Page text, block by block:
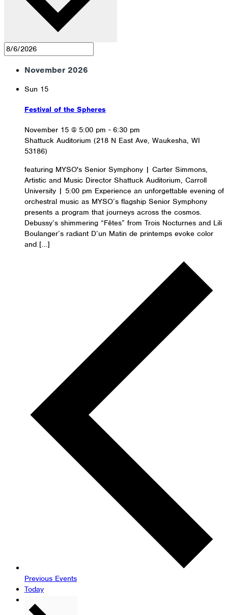
November 2026
Sun 15
Festival of the Spheres
November 15 @ 5:00 pm - 6:30 pm
Shattuck Auditorium (218 N East Ave, Waukesha, WI
53186)
featuring MYSO's Senior Symphony | Carter Simmons,
Artistic and Music Director Shattuck Auditorium, Carroll
University | 5:00 pm Experience an unforgettable evening of
orchestral music as MYSO’s flagship Senior Symphony
presents a program that journeys across the cosmos.
Debussy’s shimmering “Fêtes” from Trois Nocturnes and Lili
Boulanger’s radiant D’un Matin de printemps evoke color
and […]
Previous Events
Today